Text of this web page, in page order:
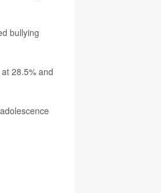
bullying
28.5% and